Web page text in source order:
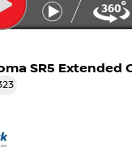
SR5 Extended